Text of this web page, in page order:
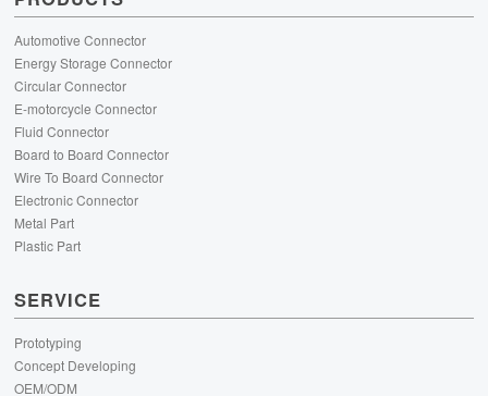
Automotive Connector
Energy Storage Connector
Circular Connector
E-motorcycle Connector
Fluid Connector
Board to Board Connector
Wire To Board Connector
Electronic Connector
Metal Part
Plastic Part
SERVICE
Prototyping
Concept Developing
OEM/ODM